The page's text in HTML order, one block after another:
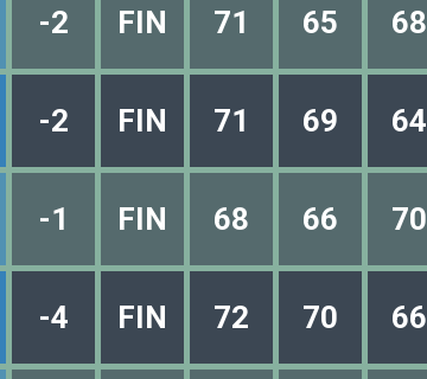
-2 FIN 71 65 68
-2 FIN 71 69 64
-1 FIN 68 66 70
-4 FIN 72 70 66